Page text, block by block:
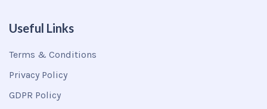
Useful Links
Terms & Conditions
Privacy Policy
GDPR Policy